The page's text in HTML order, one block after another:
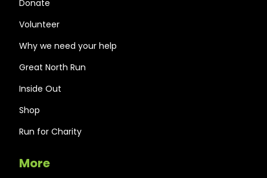
Donate
Volunteer
Why we need your help
Great North Run
Inside Out
Shop
Run for Charity
More